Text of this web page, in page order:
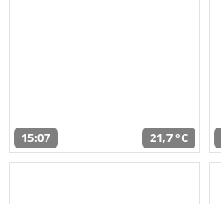
15:07 21,7 °C